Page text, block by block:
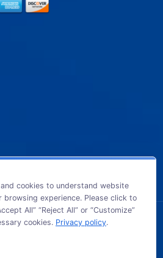
USA. All Rights Reserved.
cookies to understand website
experience. Please click to
All” “Reject All” or “Customize”
cookies. Privacy policy.